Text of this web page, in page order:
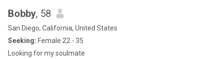
Bobby, 58
San Diego, California, United States
Seeking: Female 22 - 35
Looking for my soulmate